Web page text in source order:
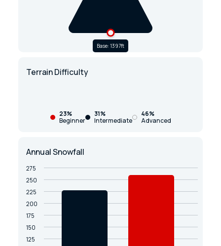
Base: 1397ft
Terrain Difficulty
23%
Beginner
31%
Intermediate
46%
Advanced
Annual Snowfall
275
250
225
200
175
150
125